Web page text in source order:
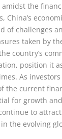
amidst the
China’s
of challenges
taken by
country’s
position it
As
the current
for growth
to
the evolving